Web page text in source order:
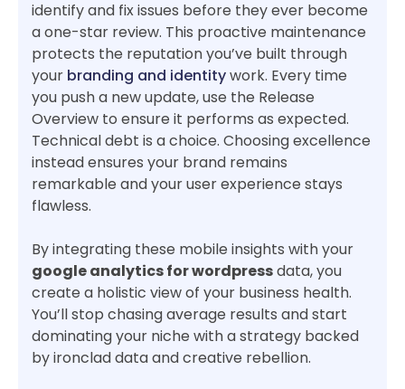
identify and fix issues before they ever become
a one-star review. This proactive maintenance
protects the reputation you’ve built through
your branding and identitywork. Every time
you push a new update, use the Release
Overview to ensure it performs as expected.
Technical debt is a choice. Choosing excellence
instead ensures your brand remains
remarkable and your user experience stays
flawless.
By integrating these mobile insights with your
google analytics for wordpressdata, you
create a holistic view of your business health.
You’ll stop chasing average results and start
dominating your niche with a strategy backed
by ironclad data and creative rebellion.